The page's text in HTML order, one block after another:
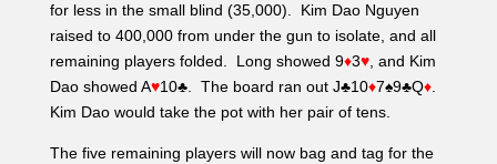
for less in the small blind (35,000). Kim Dao Nguyen
raised to 400,000 from under the gun to isolate, and all
remaining players folded. Long showed 9♦3♥, and Kim
Dao showed A♥10♣. The board ran out J♣10♦7♠9♣Q♦.
Kim Dao would take the pot with her pair of tens.
The five remaining players will now bag and tag for the